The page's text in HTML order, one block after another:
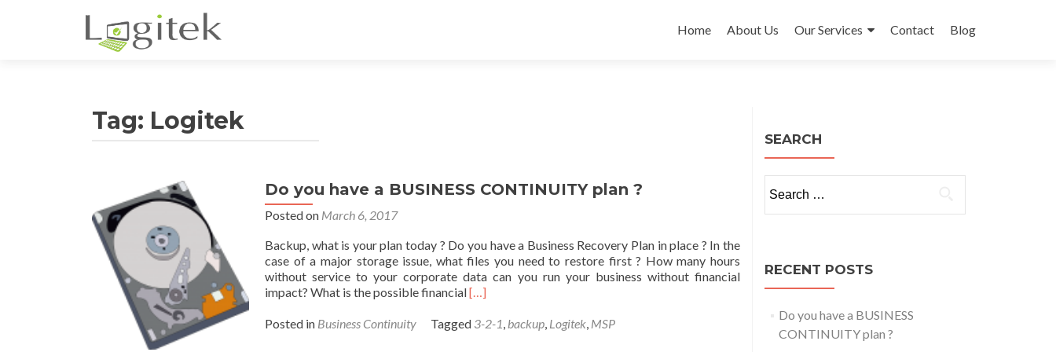
to
Home About Us Our Services Contact Blog
Tag: Logitek
Do you have a BUSINESS CONTINUITY plan ?
Posted on March 6, 2017
Backup, what is your plan today ? Do you have a Business Recovery Plan in place ? In the
case of a major storage issue, what files you need to restore first ? How many hours
without service to your corporate data can you run your business without financial
impact? What is the possible financialRead
about
[…]
Posted in Business Continuity Tagged 3-2-1, backup, Logitek, MSP
SEARCH
for:
RECENT POSTS
Do you have a BUSINESS
CONTINUITY plan ?